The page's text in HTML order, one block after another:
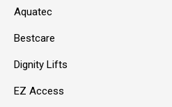
Aquatec
Bestcare
Dignity Lifts
EZ Access